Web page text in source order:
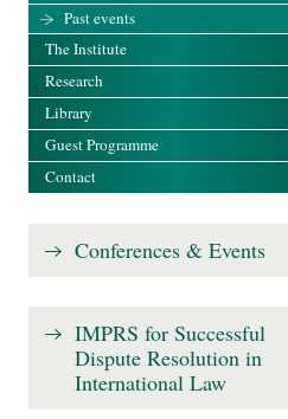
Past events
The Institute
Research
Library
Guest Programme
Contact
Conferences & Events
IMPRS for Successful
Dispute Resolution in
International Law